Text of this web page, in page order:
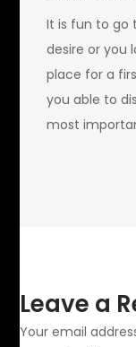
It is fun to go
desire or you
place for a
you able to
most
Leave a
Your email